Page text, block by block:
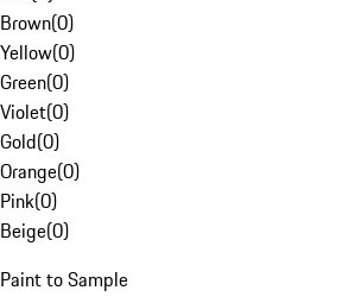
Brown(0)
Yellow(0)
Green(0)
Violet(0)
Gold(0)
Orange(0)
Pink(0)
Beige(0)
Paint to Sample